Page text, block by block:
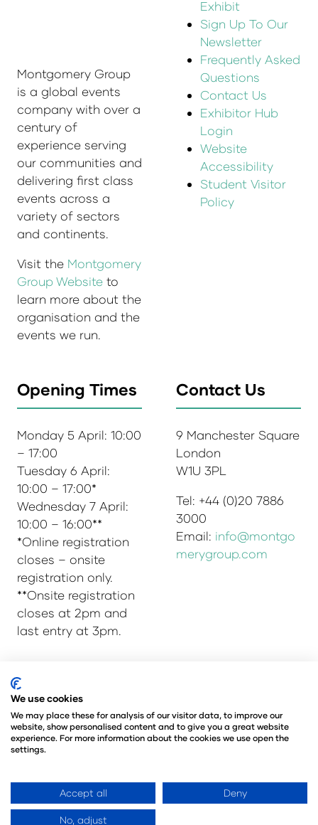
Montgomery Group
is a global events
company with over a
century of
experience serving
our communities and
delivering first class
events across a
variety of sectors
and continents.
Visit the Montgomery
Group Website to
learn more about the
organisation and the
events we run.
Exhibit
Sign Up To Our
Newsletter
Frequently Asked
Questions
Contact Us
Exhibitor Hub
Login
Website
Accessibility
Student Visitor
Policy
Opening Times
Monday 5 April: 10:00
– 17:00
Tuesday 6 April:
10:00 – 17:00*
Wednesday 7 April:
10:00 – 16:00**
*Online registration
closes – onsite
registration only.
**Onsite registration
closes at 2pm and
last entry at 3pm.
Contact Us
9 Manchester Square
London
W1U 3PL
Tel: +44 (0)20 7886
3000
Email: info@montgo
merygroup.com
© Copyright 2025
Admissions & Verification Policy
Environmental Sustainability Policy
@Angus Montgomery Ltd
Registered in United Kingdom
We use cookies
We may place these for analysis of our visitor data, to improve our
website, show personalised content and to give you a great website
experience. For more information about the cookies we use open the
settings.
Accept all Deny
No, adjust